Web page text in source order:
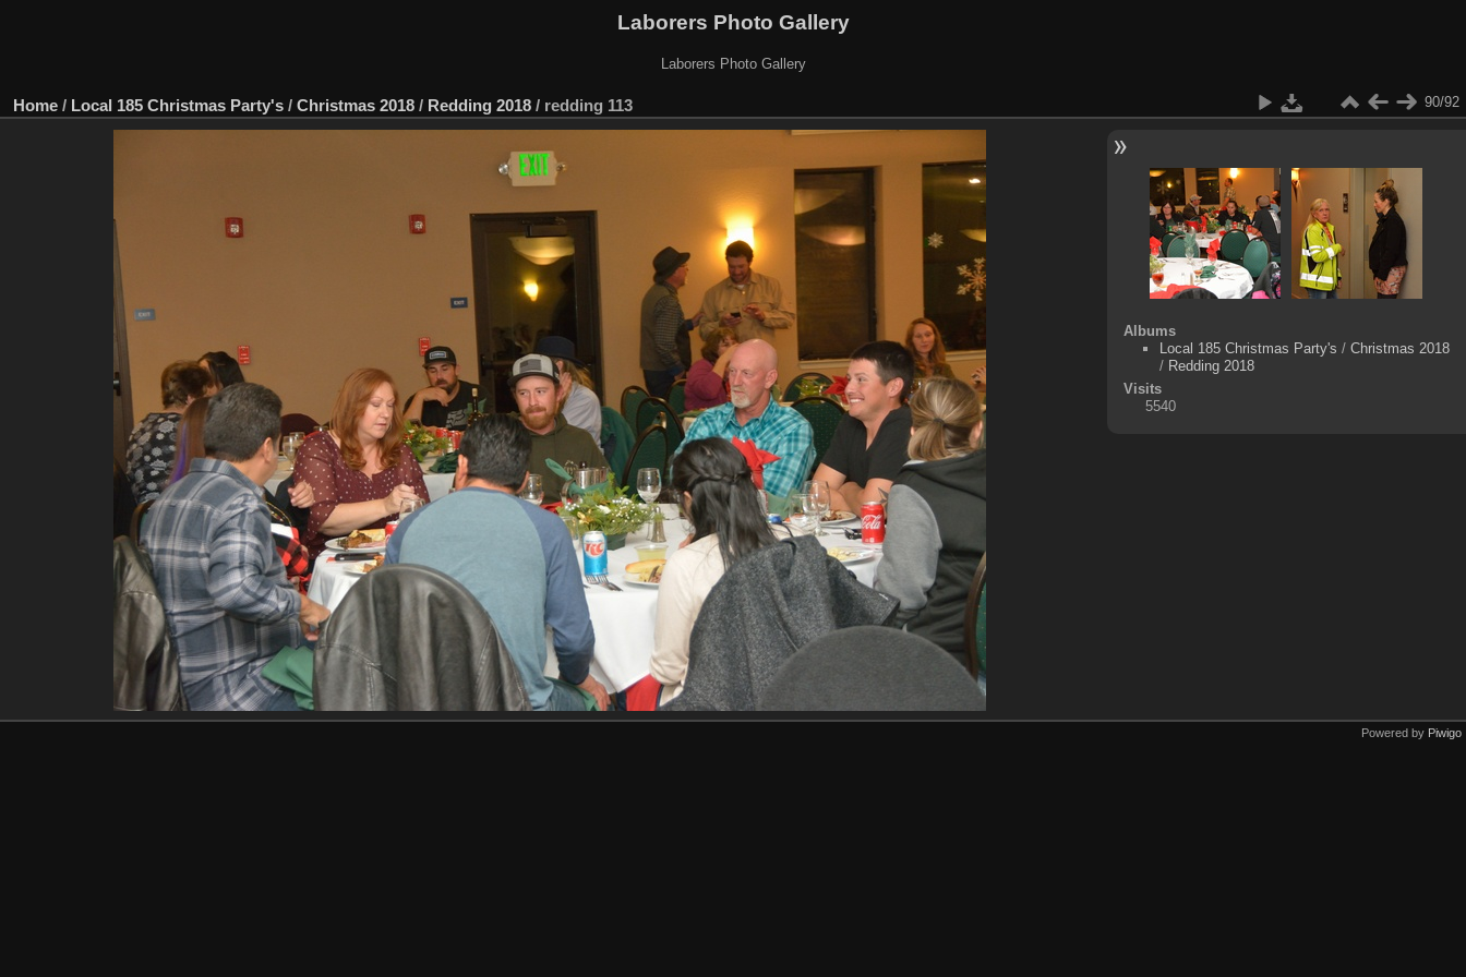
Laborers Photo Gallery
Laborers Photo Gallery
Home / Local 185 Christmas Party's / Christmas 2018 / Redding 2018 / redding 113 90/92
Albums
Local 185 Christmas Party's / Christmas 2018
/ Redding 2018
Visits
5540
Powered by Piwigo